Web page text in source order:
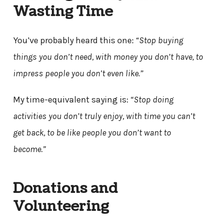
Wasting Time
You’ve probably heard this one: “Stop buying
things you don’t need, with money you don’t have, to
impress people you don’t even like.”
My time-equivalent saying is: “Stop doing
activities you don’t truly enjoy, with time you can’t
get back, to be like people you don’t want to
become.”
Donations and
Volunteering